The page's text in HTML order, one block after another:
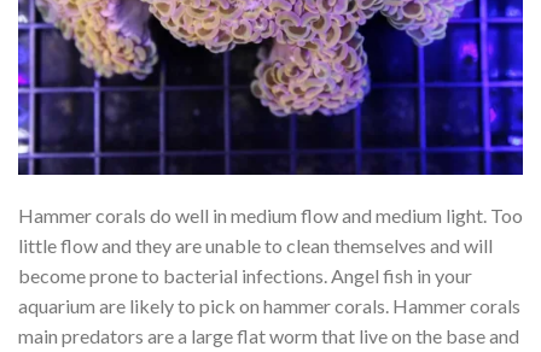
Hammer corals do well in medium flow and medium light. Too
little flow and they are unable to clean themselves and will
become prone to bacterial infections. Angel fish in your
aquarium are likely to pick on hammer corals. Hammer corals
main predators are a large flat worm that live on the base and